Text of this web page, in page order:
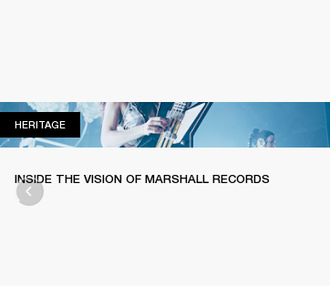
HERITAGEHERITAGE
INSIDE THE VISION OF MARSHALL RECORDS